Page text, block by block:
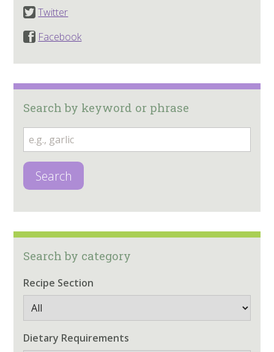
Twitter
Facebook
Search by keyword or phrase
Search
Search by category
Recipe Section
Dietary Requirements